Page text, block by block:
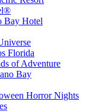
Bay Hotel
Florida
of Adventure
Bay
Horror Nights